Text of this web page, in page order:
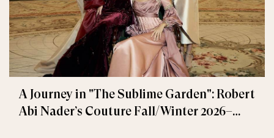
A Journey in "The Sublime Garden": Robert
Abi Nader’s Couture Fall/Winter 2026–